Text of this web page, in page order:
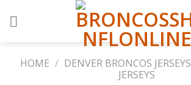
HOME / DENVER BRONCOS JERSEYS
JERSEYS